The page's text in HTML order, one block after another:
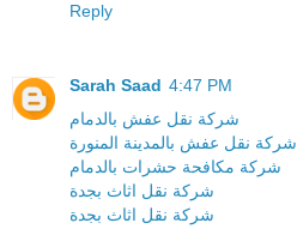
Reply
Sarah Saad 4:47 PM
شركة نقل عفش بالدمام
شركة نقل عفش بالمدينة المنورة
شركة مكافحة حشرات بالدمام
شركة نقل اثاث بجدة
شركة نقل اثاث بجدة